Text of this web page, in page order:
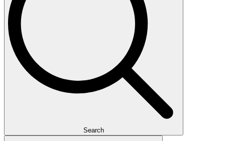
Search